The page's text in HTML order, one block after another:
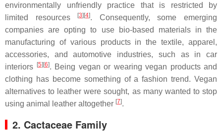
environmentally unfriendly practice that is restricted by
limited resources
[3] [4]. Consequently, some emerging
companies are opting to use bio-based materials in the
manufacturing of various products in the textile, apparel,
accessories, and automotive industries, such as in car
interiors
[5] [6]. Being vegan or wearing vegan products and
clothing has become something of a fashion trend. Vegan
alternatives to leather were sought, as many wanted to stop
using animal leather altogether [7].
2. Cactaceae Family